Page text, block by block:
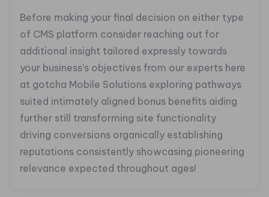
Before making your final decision on either type
of CMS platform consider reaching out for
additional insight tailored expressly towards
your business’s objectives from our experts here
at gotcha Mobile Solutions exploring pathways
suited intimately aligned bonus benefits aiding
further still transforming site functionality
driving conversions organically establishing
reputations consistently showcasing pioneering
relevance expected throughout ages!